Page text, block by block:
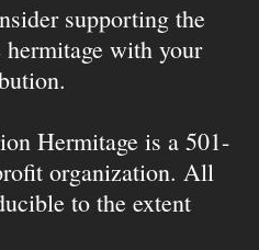
supporting the
with your
Hermitage is a 501-
organization. All
to the extent